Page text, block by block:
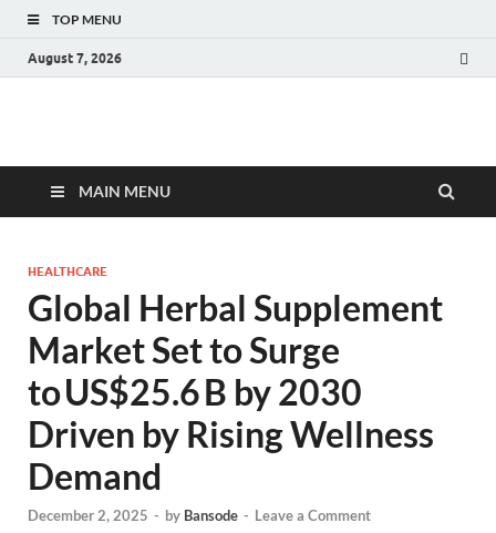
TOP MENU
August 7, 2026
Fact.MR Blog
MAIN MENU
HEALTHCARE
Global Herbal Supplement
Market Set to Surge
to US$25.6 B by 2030
Driven by Rising Wellness
Demand
December 2, 2025 - by Bansode - Leave a Comment